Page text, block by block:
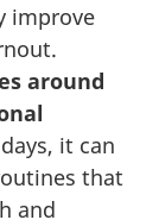
improve
around
it can
that
and